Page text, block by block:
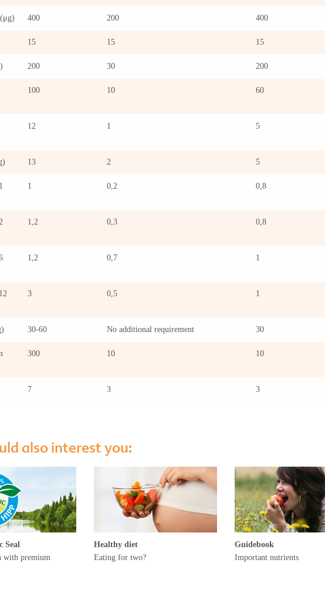
400 200 400
15 15 15
200 30 200
100 10 60
12 1 5
13 2 5
1 0,2 0,8
1,2 0,3 0,8
1,2 0,7 1
3 0,5 1
30-60 No additional requirement 30
300 10 10
7 3 3
also interest you:
Seal
with premium
Healthy diet
Eating for two?
Guidebook
Important nutrients